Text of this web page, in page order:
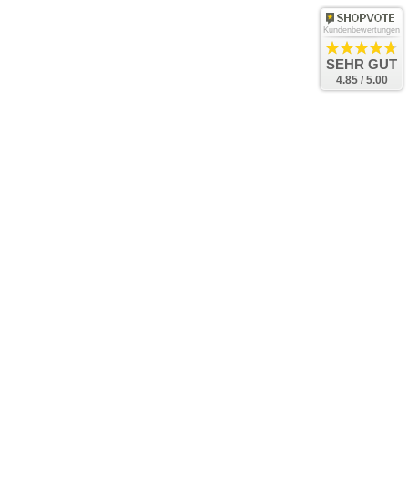
Kundenbewertungen
SEHR GUT
4.85 / 5.00